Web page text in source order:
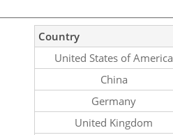
Country
United States of America
China
Germany
United Kingdom